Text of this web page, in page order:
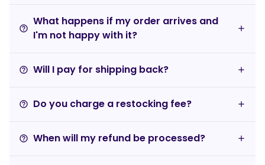
help_outline
What happens if my order arrives and
I'm not happy with it?
help_outline Will I pay for shipping back?
help_outline Do you charge a restocking fee?
help_outline When will my refund be processed?